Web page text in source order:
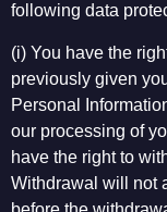
following data
(i) You have the
previously given
Personal
our processing of
have the right to
Withdrawal will not